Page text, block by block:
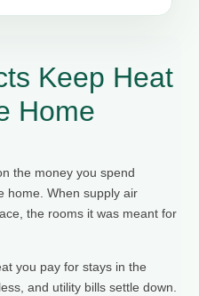
Keep Heat
Home
the money you spend
home. When supply air
the rooms it was meant for
you pay for stays in the
and utility bills settle down.